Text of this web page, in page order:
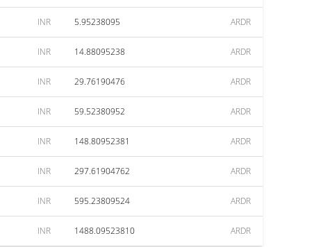
INR 5.95238095 ARDR
INR 14.88095238 ARDR
INR 29.76190476 ARDR
INR 59.52380952 ARDR
INR 148.80952381 ARDR
INR 297.61904762 ARDR
INR 595.23809524 ARDR
INR 1488.09523810 ARDR